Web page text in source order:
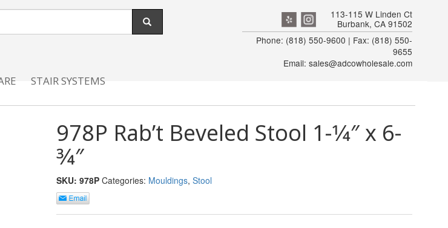
113-115 W Linden Ct
Burbank, CA 91502
Phone: (818) 550-9600 | Fax: (818) 550-
9655
Email: sales@adcowholesale.com
STAIR SYSTEMS
978P Rab’t Beveled Stool 1-1⁄4″ x 6-
3⁄4″
SKU: 978P Categories: Mouldings, Stool